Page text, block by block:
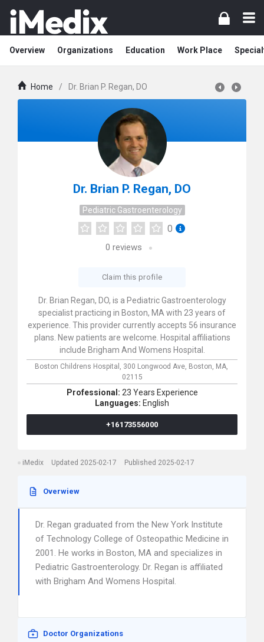
Overview Organizations Education Work Place
Home / Dr. Brian P. Regan, DO
Dr. Brian P. Regan, DO
Pediatric Gastroenterology
0
0 reviews
Claim this profile
Dr. Brian Regan, DO, is a Pediatric Gastroenterology
specialist practicing in Boston, MA with 23 years of
experience. This provider currently accepts 56 insurance
plans. New patients are welcome. Hospital affiliations
include Brigham And Womens Hospital.
Boston Childrens Hospital, 300 Longwood Ave, Boston, MA,
02115
Professional: 23 Years Experience
Languages: English
+16173556000
iMedix Updated 2025-02-17 Published 2025-02-17
Overwiew
Dr. Regan graduated from the New York Institute
of Technology College of Osteopathic Medicine in
2001. He works in Boston, MA and specializes in
Pediatric Gastroenterology. Dr. Regan is affiliated
with Brigham And Womens Hospital.
Doctor Organizations